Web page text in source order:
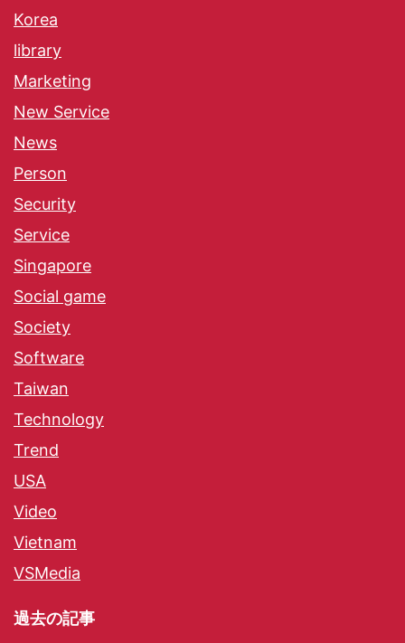
Korea
library
Marketing
New Service
News
Person
Security
Service
Singapore
Social game
Society
Software
Taiwan
Technology
Trend
USA
Video
Vietnam
VSMedia
過去の記事